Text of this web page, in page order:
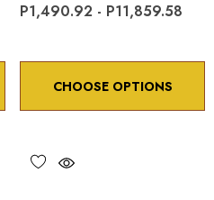
P1,490.92 - P11,859.58
CHOOSE OPTIONS